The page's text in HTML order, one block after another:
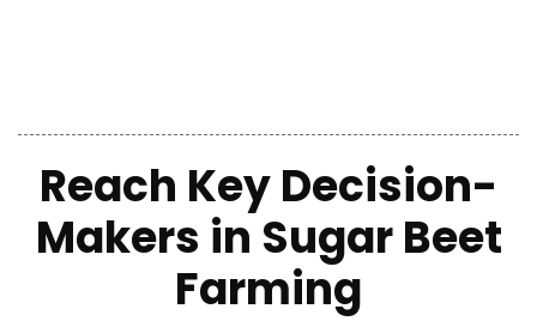
Reach Key Decision-
Makers in Sugar Beet
Farming